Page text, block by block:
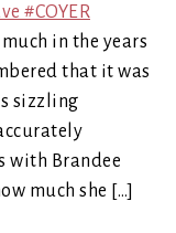
in the years
that it was
sizzling
with Brandee
much she […]